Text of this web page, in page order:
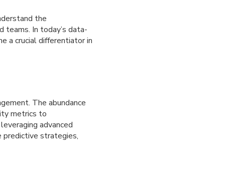
the
teams. In today’s data-
a crucial differentiator in
The abundance
metrics to
advanced
predictive strategies,